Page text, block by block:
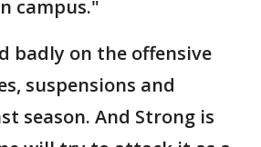
campus."
badly on the offensive
suspensions and
season. And Strong is